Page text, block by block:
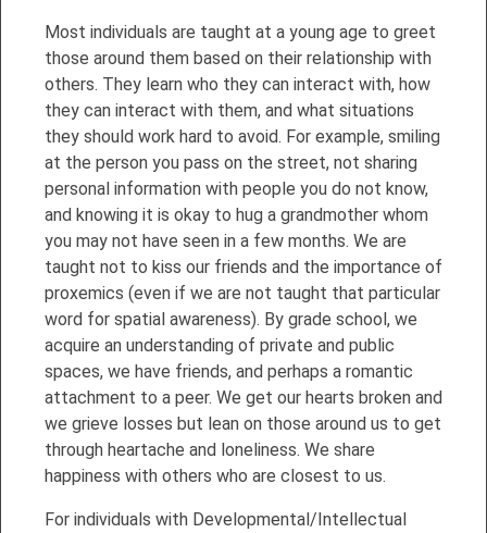
Most individuals are taught at a young age to greet
those around them based on their relationship with
others. They learn who they can interact with, how
they can interact with them, and what situations
they should work hard to avoid. For example, smiling
at the person you pass on the street, not sharing
personal information with people you do not know,
and knowing it is okay to hug a grandmother whom
you may not have seen in a few months. We are
taught not to kiss our friends and the importance of
proxemics (even if we are not taught that particular
word for spatial awareness). By grade school, we
acquire an understanding of private and public
spaces, we have friends, and perhaps a romantic
attachment to a peer. We get our hearts broken and
we grieve losses but lean on those around us to get
through heartache and loneliness. We share
happiness with others who are closest to us.
For individuals with Developmental/Intellectual